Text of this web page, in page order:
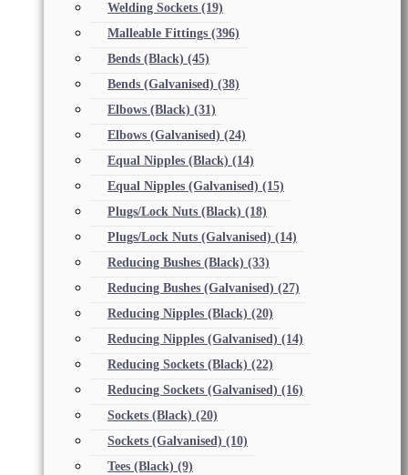
Welding Sockets (19)
Malleable Fittings (396)
Bends (Black) (45)
Bends (Galvanised) (38)
Elbows (Black) (31)
Elbows (Galvanised) (24)
Equal Nipples (Black) (14)
Equal Nipples (Galvanised) (15)
Plugs/Lock Nuts (Black) (18)
Plugs/Lock Nuts (Galvanised) (14)
Reducing Bushes (Black) (33)
Reducing Bushes (Galvanised) (27)
Reducing Nipples (Black) (20)
Reducing Nipples (Galvanised) (14)
Reducing Sockets (Black) (22)
Reducing Sockets (Galvanised) (16)
Sockets (Black) (20)
Sockets (Galvanised) (10)
Tees (Black) (9)